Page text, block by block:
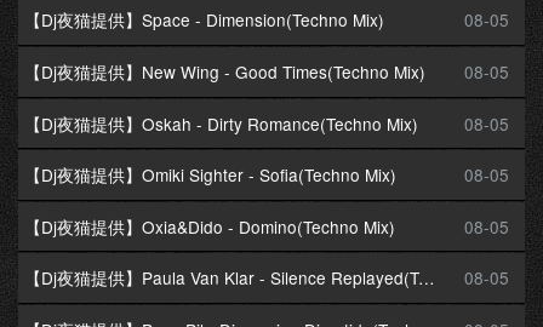
【Dj夜猫提供】Space - Dimension(Techno Mix) 08-05
【Dj夜猫提供】New Wing - Good Times(Techno Mix) 08-05
【Dj夜猫提供】Oskah - Dirty Romance(Techno Mix) 08-05
【Dj夜猫提供】Omiki Sighter - Sofia(Techno Mix) 08-05
【Dj夜猫提供】Oxia&Dido - Domino(Techno Mix) 08-05
【Dj夜猫提供】Paula Van Klar - Silence Replayed(Techno Mix) 08-05